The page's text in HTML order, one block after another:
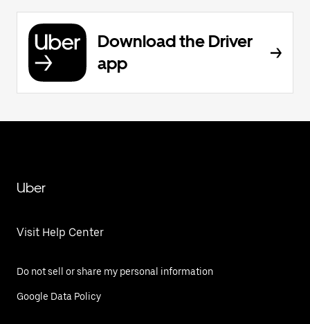
Download the Driver
app
Uber
Visit Help Center
Do not sell or share my personal information
Google Data Policy